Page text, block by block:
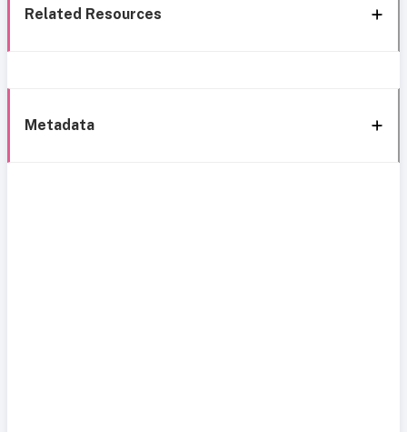
Related Resources
Metadata